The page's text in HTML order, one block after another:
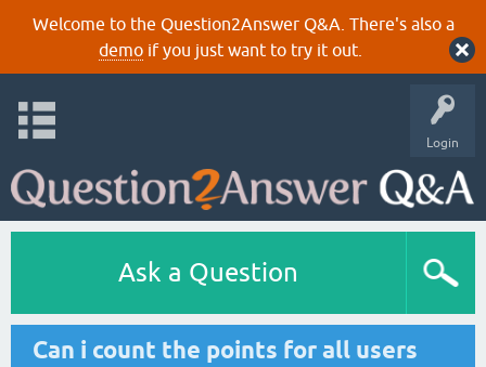
Welcome to the Question2Answer Q&A. There's also a
demoif you just want to try it out.
Login
Ask a Question
Can i count the points for all users